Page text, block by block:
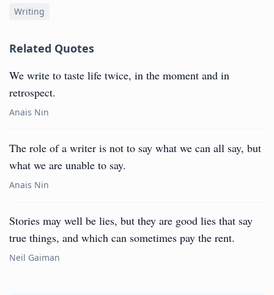
Writing
Related Quotes
We write to taste life twice, in the moment and in
retrospect.
Anais Nin
The role of a writer is not to say what we can all say, but
what we are unable to say.
Anais Nin
Stories may well be lies, but they are good lies that say
true things, and which can sometimes pay the rent.
Neil Gaiman